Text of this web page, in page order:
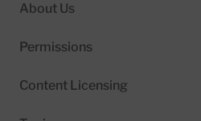
About Us
Permissions
Content Licensing